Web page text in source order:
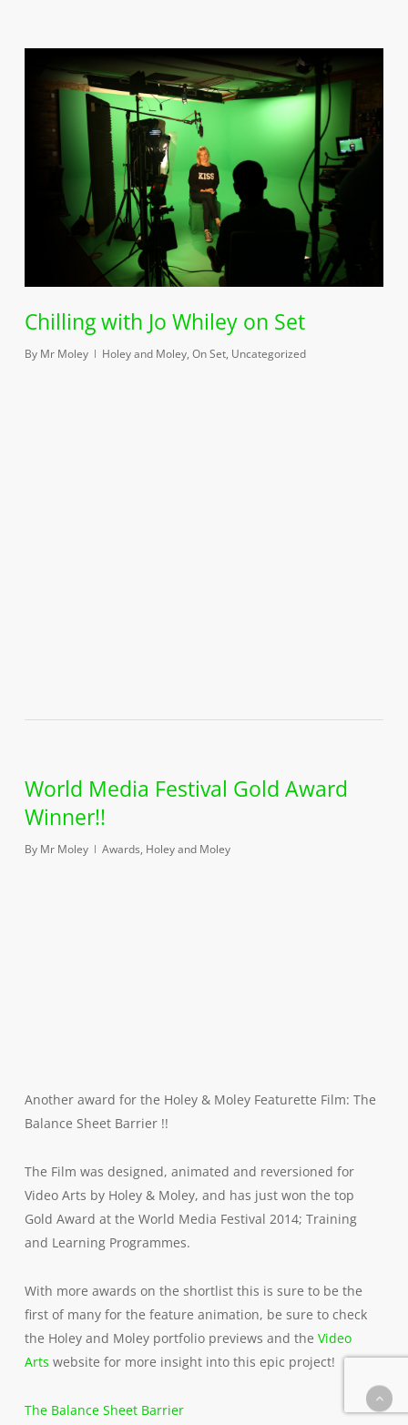
Chilling with Jo Whiley on Set
By Mr Moley Holey and Moley, On Set, Uncategorized
World Media Festival Gold Award
Winner!!
By Mr Moley Awards, Holey and Moley
Another award for the Holey & Moley Featurette Film: The
Balance Sheet Barrier !!
The Film was designed, animated and reversioned for
Video Arts by Holey & Moley, and has just won the top
Gold Award at the World Media Festival 2014; Training
and Learning Programmes.
With more awards on the shortlist this is sure to be the
first of many for the feature animation, be sure to check
the Holey and Moley portfolio previews and the Video
Arts website for more insight into this epic project!
The Balance Sheet Barrier